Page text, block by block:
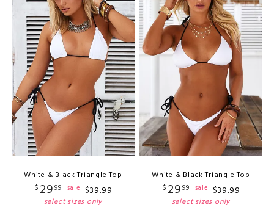
White & Black Triangle Top
$ 2999 sale $39.99
select sizes only
White & Black Triangle Top
$ 2999 sale $39.99
select sizes only